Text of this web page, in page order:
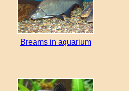
Breams in aquarium